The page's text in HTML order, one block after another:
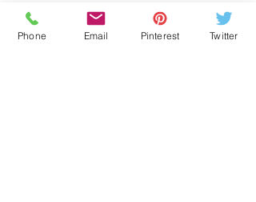
EDUCATION
Phone Email Pinterest Twitter